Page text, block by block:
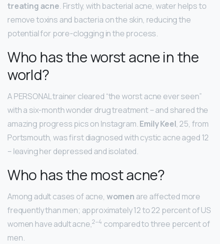
treating acne. Firstly, with bacterial acne, water helps to
remove toxins and bacteria on the skin, reducing the
potential for pore-clogging in the process.
Who has the worst acne in the
world?
A PERSONAL trainer cleared “the worst acne ever seen”
with a six-month wonder drug treatment – and shared the
amazing progress pics on Instagram.Emily Keel, 25, from
Portsmouth, was first diagnosed with cystic acne aged 12
– leaving her depressed and isolated.
Who has the most acne?
Among adult cases of acne, women are affected more
frequently than men; approximately 12 to 22 percent of US
women have adult acne,2–4 compared to three percent of
men.